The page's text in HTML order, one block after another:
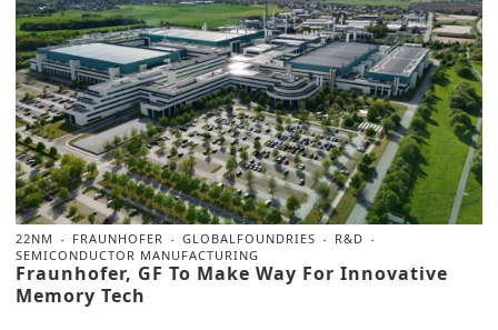
22NM FRAUNHOFER GLOBALFOUNDRIES
R&D
SEMICONDUCTOR MANUFACTURING
Fraunhofer, GF To Make Way For Innovative
Memory Tech